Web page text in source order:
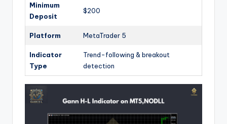
Minimum
Deposit
$200
Platform MetaTrader 5
Indicator
Type
Trend-following & breakout
detection